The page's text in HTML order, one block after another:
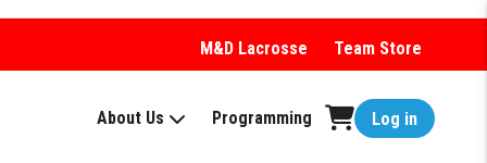
M&D Lacrosse Team Store
About Us Programming Log in